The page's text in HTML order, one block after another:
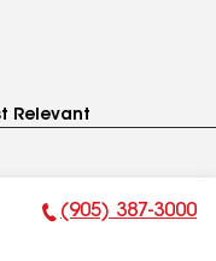
Phone Number:
(905) 387-3000